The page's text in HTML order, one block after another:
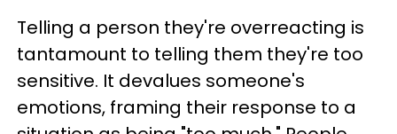
Telling a person they're overreacting is
tantamount to telling them they're too
sensitive. It devalues someone's
emotions, framing their response to a